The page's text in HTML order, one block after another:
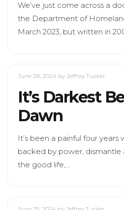
We’ve just come across a
the Department of
March 2023, but written in
June 28, 2024 by Jeffrey Tucker
It’s Darkest
Dawn
It’s been a painful four
backed by power, dismantle
the good life,…